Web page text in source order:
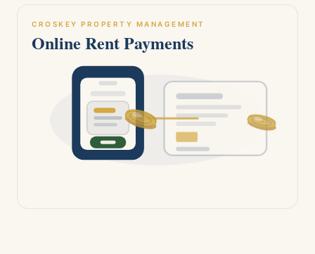
CROSKEY PROPERTY MANAGEMENT
Online Rent Payments